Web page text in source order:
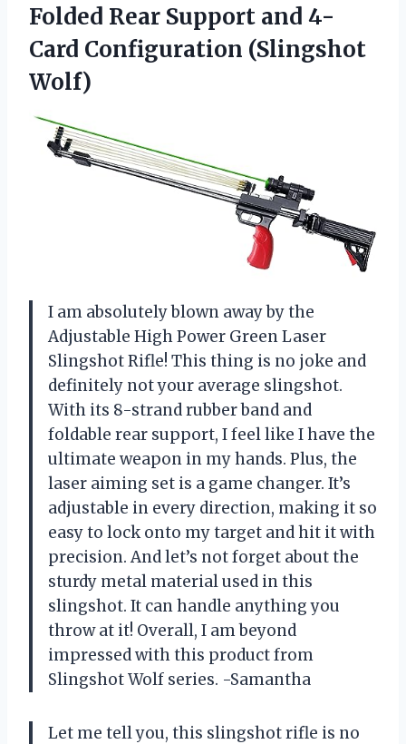
Folded Rear Support and 4-
Card Configuration (Slingshot
Wolf)
I am absolutely blown away by the
Adjustable High Power Green Laser
Slingshot Rifle! This thing is no joke and
definitely not your average slingshot.
With its 8-strand rubber band and
foldable rear support, I feel like I have the
ultimate weapon in my hands. Plus, the
laser aiming set is a game changer. It’s
adjustable in every direction, making it so
easy to lock onto my target and hit it with
precision. And let’s not forget about the
sturdy metal material used in this
slingshot. It can handle anything you
throw at it! Overall, I am beyond
impressed with this product from
Slingshot Wolf series. -Samantha
Let me tell you, this slingshot rifle is no